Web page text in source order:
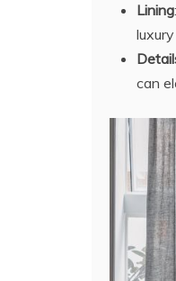
Lining
can